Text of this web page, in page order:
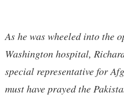
As he was wheeled into the
Washington hospital,
special representative for
must have prayed the